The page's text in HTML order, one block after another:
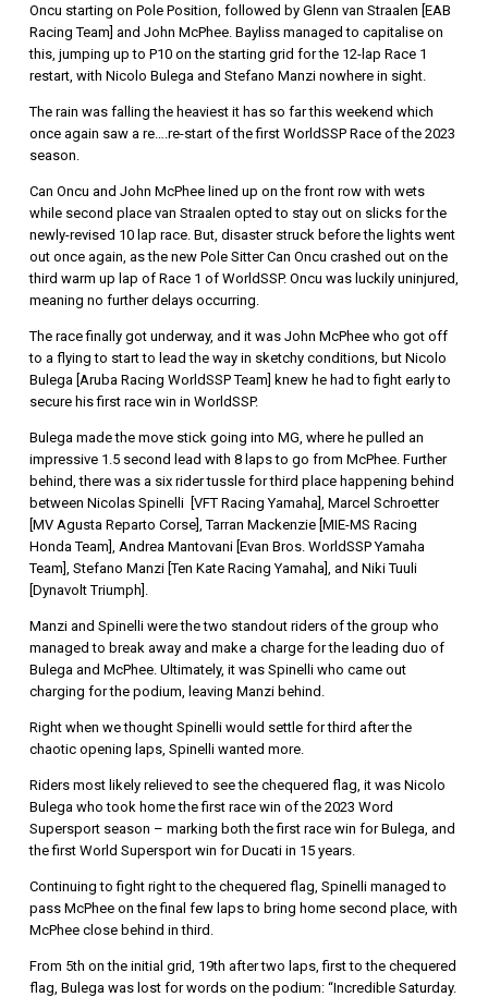
Oncu starting on Pole Position, followed by Glenn van Straalen [EAB
Racing Team] and John McPhee. Bayliss managed to capitalise on
this, jumping up to P10 on the starting grid for the 12-lap Race 1
restart, with Nicolo Bulega and Stefano Manzi nowhere in sight.
The rain was falling the heaviest it has so far this weekend which
once again saw a re….re-start of the first WorldSSP Race of the 2023
season.
Can Oncu and John McPhee lined up on the front row with wets
while second place van Straalen opted to stay out on slicks for the
newly-revised 10 lap race. But, disaster struck before the lights went
out once again, as the new Pole Sitter Can Oncu crashed out on the
third warm up lap of Race 1 of WorldSSP. Oncu was luckily uninjured,
meaning no further delays occurring.
The race finally got underway, and it was John McPhee who got off
to a flying to start to lead the way in sketchy conditions, but Nicolo
Bulega [Aruba Racing WorldSSP Team] knew he had to fight early to
secure his first race win in WorldSSP.
Bulega made the move stick going into MG, where he pulled an
impressive 1.5 second lead with 8 laps to go from McPhee. Further
behind, there was a six rider tussle for third place happening behind
between Nicolas Spinelli [VFT Racing Yamaha], Marcel Schroetter
[MV Agusta Reparto Corse], Tarran Mackenzie [MIE-MS Racing
Honda Team], Andrea Mantovani [Evan Bros. WorldSSP Yamaha
Team], Stefano Manzi [Ten Kate Racing Yamaha], and Niki Tuuli
[Dynavolt Triumph].
Manzi and Spinelli were the two standout riders of the group who
managed to break away and make a charge for the leading duo of
Bulega and McPhee. Ultimately, it was Spinelli who came out
charging for the podium, leaving Manzi behind.
Right when we thought Spinelli would settle for third after the
chaotic opening laps, Spinelli wanted more.
Riders most likely relieved to see the chequered flag, it was Nicolo
Bulega who took home the first race win of the 2023 Word
Supersport season – marking both the first race win for Bulega, and
the first World Supersport win for Ducati in 15 years.
Continuing to fight right to the chequered flag, Spinelli managed to
pass McPhee on the final few laps to bring home second place, with
McPhee close behind in third.
From 5th on the initial grid, 19th after two laps, first to the chequered
flag, Bulega was lost for words on the podium: “Incredible Saturday.